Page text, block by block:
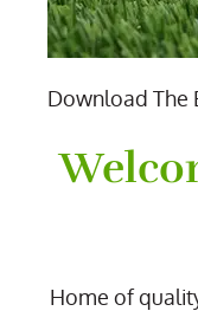
Download The
Home of